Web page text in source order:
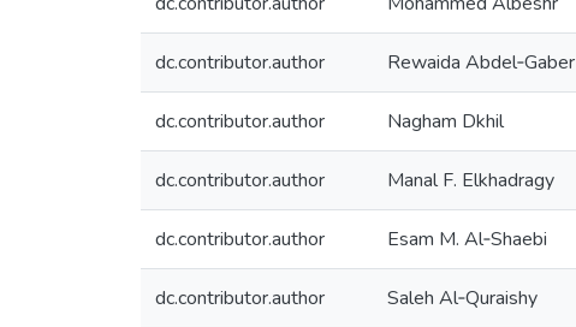
dc.contributor.author Rewaida Abdel‑Gaber
dc.contributor.author Nagham Dkhil
dc.contributor.author Manal F. Elkhadragy
dc.contributor.author Esam M. Al‑Shaebi
dc.contributor.author Saleh Al‑Quraishy